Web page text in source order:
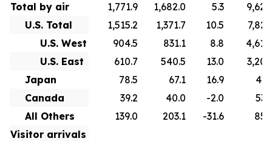
Total by air
1,771.9 1,682.0 5.3
U.S. Total
1,515.2 1,371.7 10.5
U.S. West
904.5 831.1 8.8
U.S. East
610.7 540.5 13.0
Japan
78.5 67.1 16.9
Canada
39.2 40.0 -2.0
All Others
139.0 203.1 -31.6
Visitor arrivals